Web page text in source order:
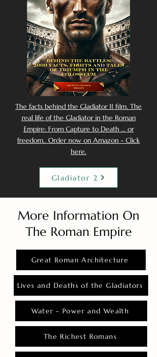
The facts behind the Gladiator II film. The
real life of the Gladiator in the Roman
Empire: From Capture to Death ... or
freedom.. Order now on Amazon - Click
here.
Gladiator 2
More Information On
The Roman Empire
Great Roman Architecture
Lives and Deaths of the Gladiators
Water - Power and Wealth
The Richest Romans